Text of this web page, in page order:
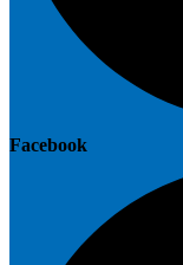
Facebook